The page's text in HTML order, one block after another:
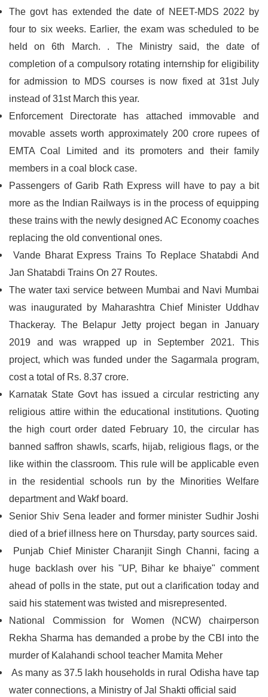
The govt has extended the date of NEET-MDS 2022 by
four to six weeks. Earlier, the exam was scheduled to be
held on 6th March. . The Ministry said, the date of
completion of a compulsory rotating internship for eligibility
for admission to MDS courses is now fixed at 31st July
instead of 31st March this year.
Enforcement Directorate has attached immovable and
movable assets worth approximately 200 crore rupees of
EMTA Coal Limited and its promoters and their family
members in a coal block case.
Passengers of Garib Rath Express will have to pay a bit
more as the Indian Railways is in the process of equipping
these trains with the newly designed AC Economy coaches
replacing the old conventional ones.
Vande Bharat Express Trains To Replace Shatabdi And
Jan Shatabdi Trains On 27 Routes.
The water taxi service between Mumbai and Navi Mumbai
was inaugurated by Maharashtra Chief Minister Uddhav
Thackeray. The Belapur Jetty project began in January
2019 and was wrapped up in September 2021. This
project, which was funded under the Sagarmala program,
cost a total of Rs. 8.37 crore.
Karnatak State Govt has issued a circular restricting any
religious attire within the educational institutions. Quoting
the high court order dated February 10, the circular has
banned saffron shawls, scarfs, hijab, religious flags, or the
like within the classroom. This rule will be applicable even
in the residential schools run by the Minorities Welfare
department and Wakf board.
Senior Shiv Sena leader and former minister Sudhir Joshi
died of a brief illness here on Thursday, party sources said.
Punjab Chief Minister Charanjit Singh Channi, facing a
huge backlash over his "UP, Bihar ke bhaiye" comment
ahead of polls in the state, put out a clarification today and
said his statement was twisted and misrepresented.
National Commission for Women (NCW) chairperson
Rekha Sharma has demanded a probe by the CBI into the
murder of Kalahandi school teacher Mamita Meher
As many as 37.5 lakh households in rural Odisha have tap
water connections, a Ministry of Jal Shakti official said